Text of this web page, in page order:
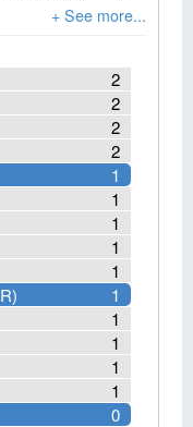
2
2
2
2
1
1
1
1
1
1
1
1
1
1
0